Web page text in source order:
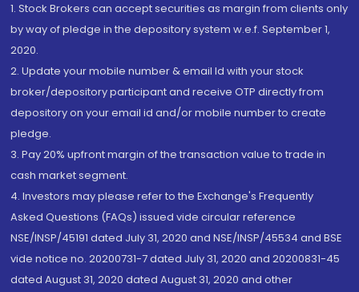
1. Stock Brokers can accept securities as margin from clients only
by way of pledge in the depository system w.e.f. September 1,
2020.
2. Update your mobile number & email Id with your stock
broker/depository participant and receive OTP directly from
depository on your email id and/or mobile number to create
pledge.
3. Pay 20% upfront margin of the transaction value to trade in
cash market segment.
4. Investors may please refer to the Exchange's Frequently
Asked Questions (FAQs) issued vide circular reference
NSE/INSP/45191 dated July 31, 2020 and NSE/INSP/45534 and BSE
vide notice no. 20200731-7 dated July 31, 2020 and 20200831-45
dated August 31, 2020 dated August 31, 2020 and other